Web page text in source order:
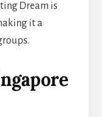
Dream is
it a